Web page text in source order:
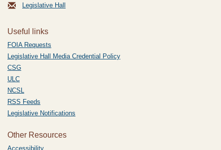
Legislative Hall
Useful links
FOIA Requests
Legislative Hall Media Credential Policy
CSG
ULC
NCSL
RSS Feeds
Legislative Notifications
Other Resources
Accessibility